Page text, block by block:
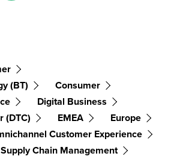
(BT)
Consumer
Digital Business
(DTC)
EMEA
Europe
Customer Experience
Supply Chain Management